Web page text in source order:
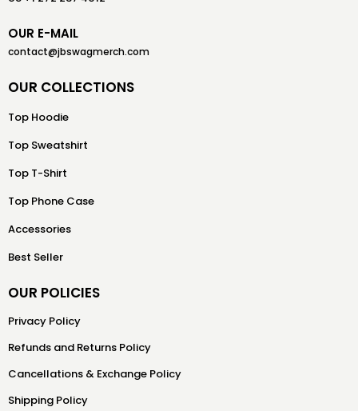
OUR E-MAIL
contact@jbswagmerch.com
OUR COLLECTIONS
Top Hoodie
Top Sweatshirt
Top T-Shirt
Top Phone Case
Accessories
Best Seller
OUR POLICIES
Privacy Policy
Refunds and Returns Policy
Cancellations & Exchange Policy
Shipping Policy